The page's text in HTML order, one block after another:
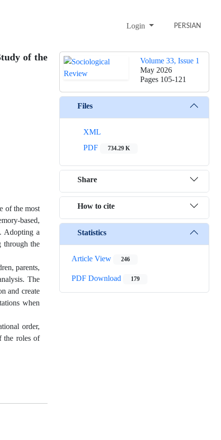
Login PERSIAN
of the
of the most
based,
Adopting a
through the
parents,
The
and create
when
order,
the roles of
Volume 33, Issue 1
May 2026
Pages 105-121
Files
XML
PDF
734.29 K
Share
How to cite
Statistics
Article View 246
PDF Download 179